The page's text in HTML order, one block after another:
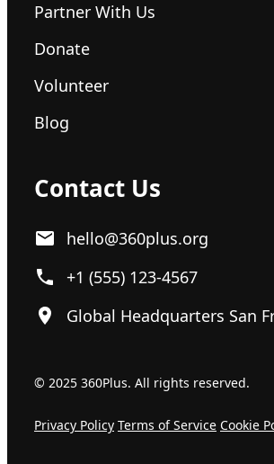
Partner With Us
Donate
Volunteer
Blog
Contact Us
hello@360plus.org
+1 (555) 123-4567
Global Headquarters San
© 2025 360Plus. All rights reserved.
Privacy Policy Terms of Service Cookie